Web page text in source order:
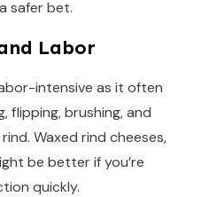
safer bet.
Labor
intensive as it often
flipping, brushing, and
Waxed rind cheeses,
be better if you’re
quickly.